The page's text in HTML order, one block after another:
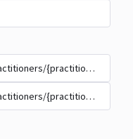
{practitioner_id}/
{practitioner_id}/